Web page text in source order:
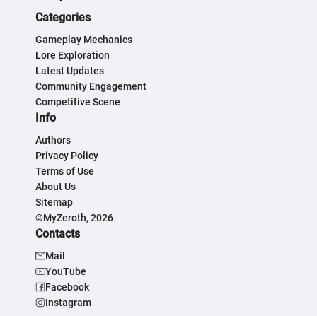
Categories
Gameplay Mechanics
Lore Exploration
Latest Updates
Community Engagement
Competitive Scene
Info
Authors
Privacy Policy
Terms of Use
About Us
Sitemap
©MyZeroth, 2026
Contacts
Mail
YouTube
Facebook
Instagram